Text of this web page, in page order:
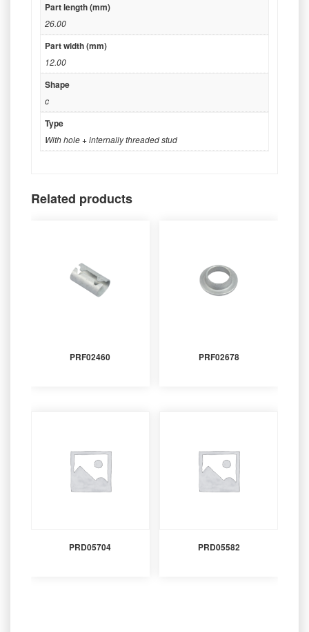
Part length (mm)
26.00
Part width (mm)
12.00
Shape
c
Type
With hole + internally threaded stud
Related products
PRF02460 PRF02678
PRD05704 PRD05582